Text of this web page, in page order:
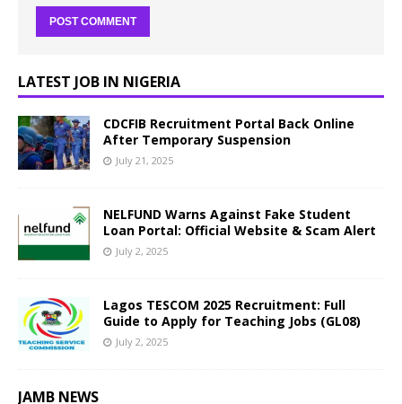
LATEST JOB IN NIGERIA
CDCFIB Recruitment Portal Back Online
After Temporary Suspension
July 21, 2025
NELFUND Warns Against Fake Student
Loan Portal: Official Website & Scam Alert
July 2, 2025
Lagos TESCOM 2025 Recruitment: Full
Guide to Apply for Teaching Jobs (GL08)
July 2, 2025
JAMB NEWS